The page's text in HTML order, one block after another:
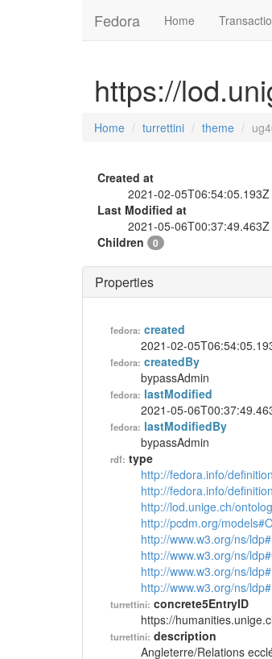
Fedora Home
https://
Home turrettini theme
Created at
2021-02-
Last Modified at
2021-05-
Children
0
Properties
fedora: created
2021-02-
fedora: createdBy
bypassAdmin
fedora: lastModified
2021-05-
fedora: lastModifiedBy
bypassAdmin
rdf: type
http://fedora.info/
http://fedora.info/
http://lod.unige.ch/
http://pcdm.org/
http://www.w3.org/ns/
http://www.w3.org/ns/
http://www.w3.org/ns/
http://www.w3.org/ns/
turrettini: concrete5EntryID
https://
turrettini: description
Angleterre/Relations